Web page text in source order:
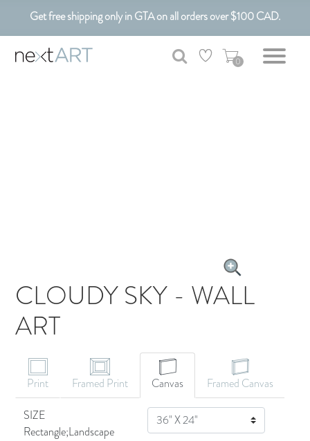
Get free shipping only in GTA on all orders over $100 CAD.
Customizable Art. Canadian Made.
0
CLOUDY SKY - WALL
ART
Print Framed Print Canvas
Framed Canvas
SIZE
Rectangle;Landscape
SIZE